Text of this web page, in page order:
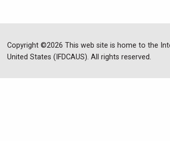
Copyright ©2026 This web site is home to the
United States (IFDCAUS). All rights reserved.